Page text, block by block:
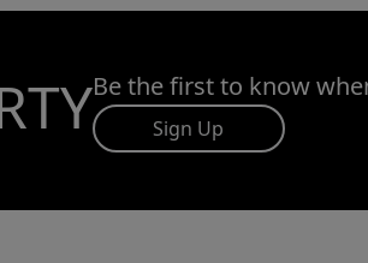
Be the first to know
Sign Up